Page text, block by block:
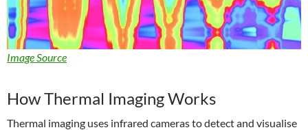
Image Source
How Thermal Imaging Works
Thermal imaging uses infrared cameras to detect and visualise